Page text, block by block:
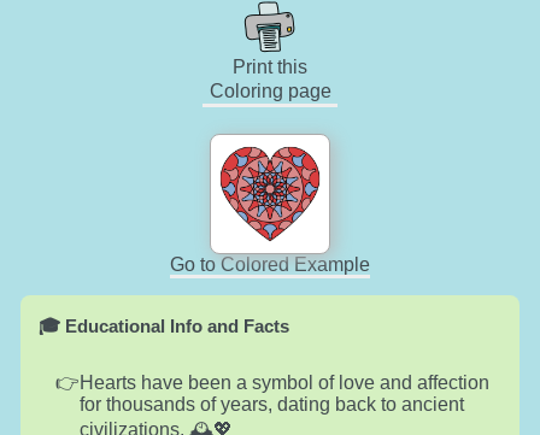
Print this
Coloring page
Go to Colored Example
🎓 Educational Info and Facts
Hearts have been a symbol of love and affection
for thousands of years, dating back to ancient
civilizations. 🕰️💖